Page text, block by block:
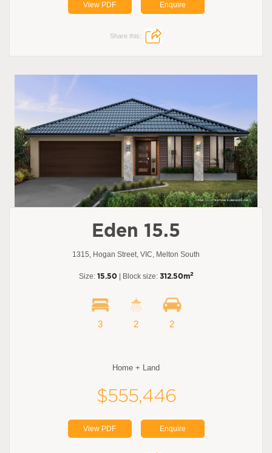
View PDF Enquire
Share this:
Eden 15.5
1315, Hogan Street, VIC, Melton South
Size: 15.50 | Block size: 312.50m2
3 2 2
Home + Land
$555,446
View PDF Enquire